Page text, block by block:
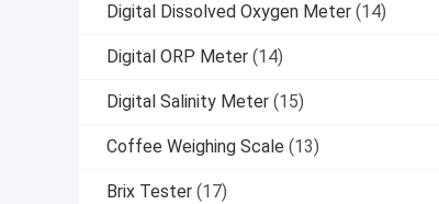
Digital Dissolved Oxygen Meter (14)
Digital ORP Meter (14)
Digital Salinity Meter (15)
Coffee Weighing Scale (13)
Brix Tester (17)